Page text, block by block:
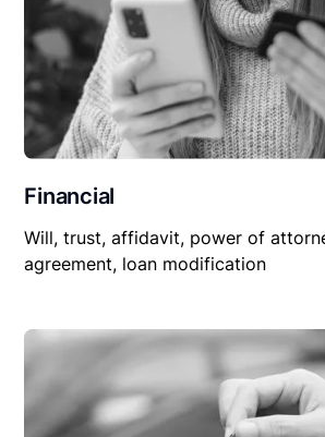
Financial
Will, trust, affidavit, power of
agreement, loan modification